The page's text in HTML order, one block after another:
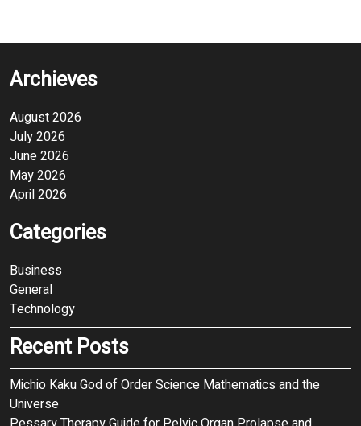
Archieves
August 2026
July 2026
June 2026
May 2026
April 2026
Categories
Business
General
Technology
Recent Posts
Michio Kaku God of Order Science Mathematics and the
Universe